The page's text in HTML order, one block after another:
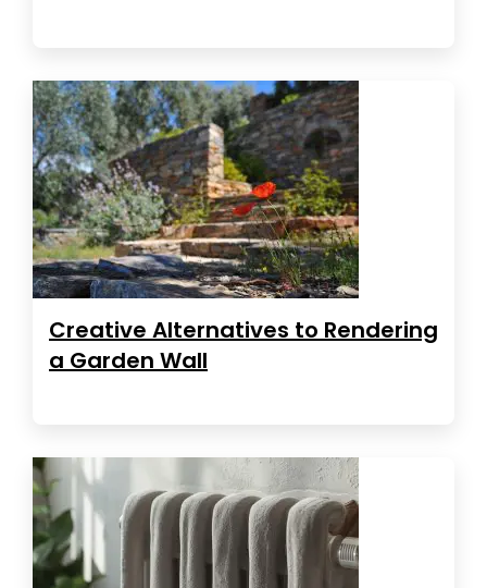
Creative Alternatives to Rendering
a Garden Wall